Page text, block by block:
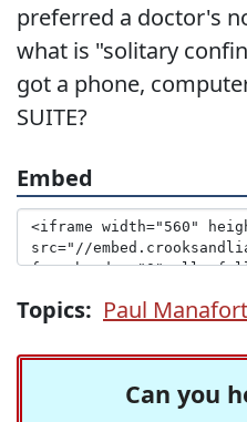
preferred a doctor's
what is "solitary
got a phone,
SUITE?
Embed
Topics: Paul Manafort
Can you